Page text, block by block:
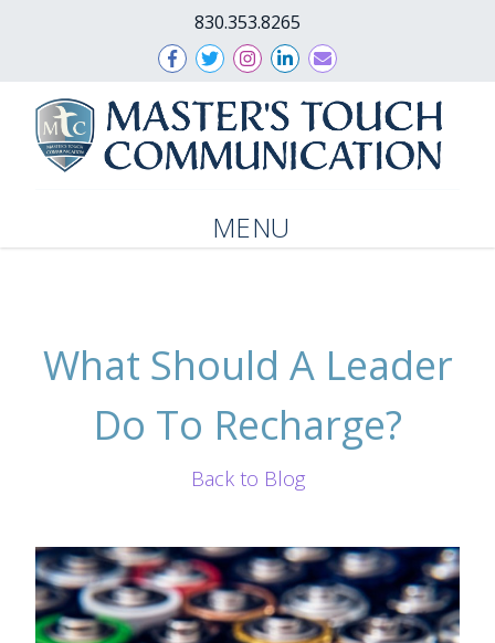
830.353.8265
MENU
What Should A Leader
Do To Recharge?
Back to Blog